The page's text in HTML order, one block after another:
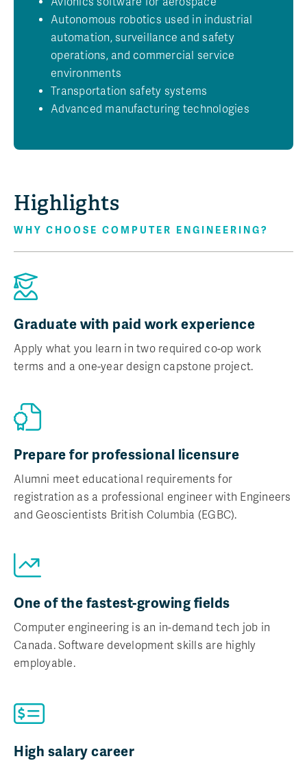
Autonomous robotics used in industrial
automation, surveillance and safety
operations, and commercial service
environments
Transportation safety systems
Advanced manufacturing technologies
Highlights
WHY CHOOSE COMPUTER ENGINEERING?
Graduate with paid work experience
Apply what you learn in two required co-op work
terms and a one-year design capstone project.
Prepare for professional licensure
Alumni meet educational requirements for
registration as a professional engineer with Engineers
and Geoscientists British Columbia (EGBC).
One of the fastest-growing fields
Computer engineering is an in-demand tech job in
Canada. Software development skills are highly
employable.
High salary career